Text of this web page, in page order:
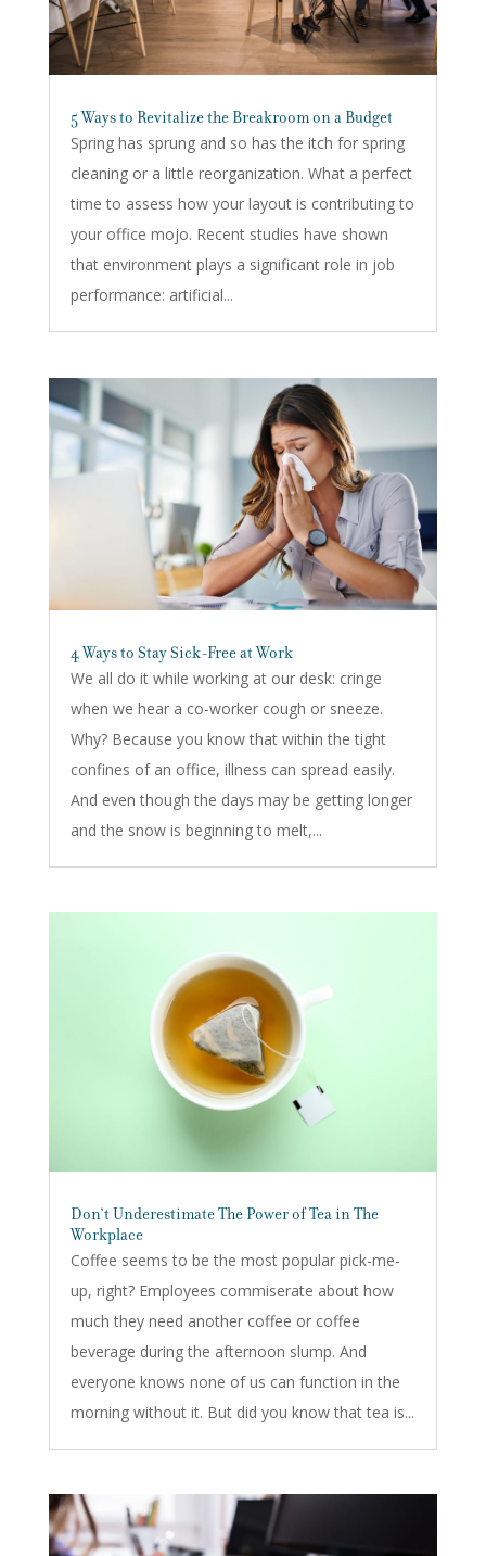
5 Ways to Revitalize the Breakroom on a Budget
Spring has sprung and so has the itch for spring
cleaning or a little reorganization. What a perfect
time to assess how your layout is contributing to
your office mojo. Recent studies have shown
that environment plays a significant role in job
performance: artificial...
4 Ways to Stay Sick-Free at Work
We all do it while working at our desk: cringe
when we hear a co-worker cough or sneeze.
Why? Because you know that within the tight
confines of an office, illness can spread easily.
And even though the days may be getting longer
and the snow is beginning to melt,...
Don’t Underestimate The Power of Tea in The
Workplace
Coffee seems to be the most popular pick-me-
up, right? Employees commiserate about how
much they need another coffee or coffee
beverage during the afternoon slump. And
everyone knows none of us can function in the
morning without it. But did you know that tea is...